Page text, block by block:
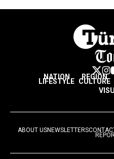
NATION REGION
LIFESTYLE CULTURE
ABOUT USNEWSLETTERS